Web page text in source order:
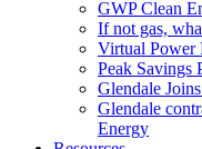
GWP Clean
If not gas,
Virtual Power
Peak Savings
Glendale
Glendale
Energy